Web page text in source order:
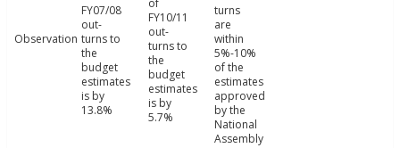
Observation
FY07/08
out-
turns to
the
budget
estimates
is by
13.8%
of
FY10/11
out-
turns to
the
budget
estimates
is by
5.7%
turns
are
within
5%-10%
of the
estimates
approved
by the
National
Assembly